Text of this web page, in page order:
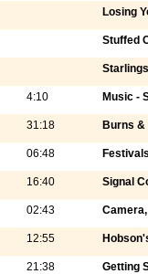
Losing
Stuffed
Starlings
4:10 Music -
31:18 Burns &
06:48
16:40 Signal
02:43
12:55
21:38 Getting